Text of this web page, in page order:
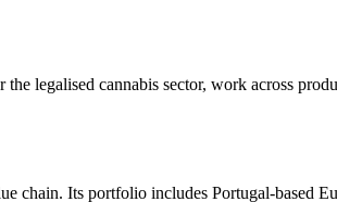
legalised cannabis sector, work across
chain. Its portfolio includes Portugal-based